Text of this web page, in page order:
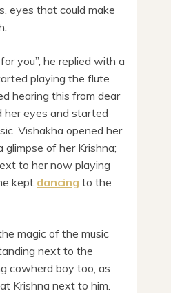
eyes that could make
you”, he replied with a
playing the flute
hearing this from dear
her eyes and started
Vishakha opened her
of her Krishna;
to her now playing
kept dancing to the
magic of the music
next to the
cowherd boy too, as
Krishna next to him.